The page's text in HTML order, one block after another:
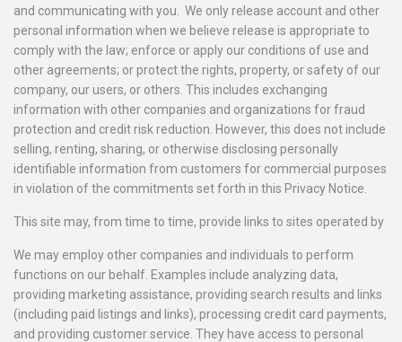
and communicating with you. We only release account and other
personal information when we believe release is appropriate to
comply with the law; enforce or apply our conditions of use and
other agreements; or protect the rights, property, or safety of our
company, our users, or others. This includes exchanging
information with other companies and organizations for fraud
protection and credit risk reduction. However, this does not include
selling, renting, sharing, or otherwise disclosing personally
identifiable information from customers for commercial purposes
in violation of the commitments set forth in this Privacy Notice.
This site may, from time to time, provide links to sites operated by
We may employ other companies and individuals to perform
functions on our behalf. Examples include analyzing data,
providing marketing assistance, providing search results and links
(including paid listings and links), processing credit card payments,
and providing customer service. They have access to personal